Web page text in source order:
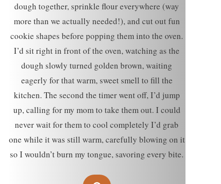
dough together, sprinkle flour everywhere (way
more than we actually needed!), and cut out fun
cookie shapes before popping them into the oven.
I’d sit right in front of the oven, watching as the
dough slowly turned golden brown, waiting
eagerly for that warm, sweet smell to fill the
kitchen. The second the timer went off, I’d jump
up, calling for my mom to take them out. I could
never wait for them to cool completely I’d grab
one while it was still warm, carefully blowing on it
so I wouldn’t burn my tongue, savoring every bite.